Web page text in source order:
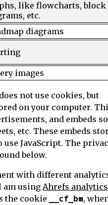
like flowcharts, block
etc.
diagrams
images
not use cookies, but
on your computer.
and embeds
etc. These embeds
JavaScript. The
below.
with different
am using Ahrefs analytics
the cookie __cf_bm,